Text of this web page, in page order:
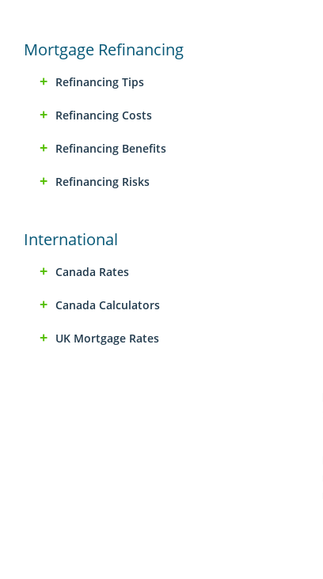
Mortgage Refinancing
Refinancing Tips
Refinancing Costs
Refinancing Benefits
Refinancing Risks
International
Canada Rates
Canada Calculators
UK Mortgage Rates